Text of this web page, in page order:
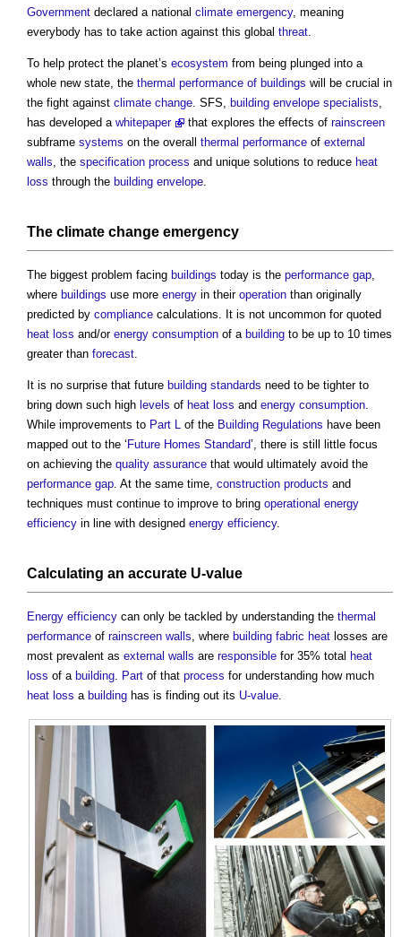
Government declared a national climate emergency, meaning
everybody has to take action against this global threat
To help protect the planet’s ecosystem from being plunged into a
whole new state, the thermal performance of buildings will be crucial in
the fight against climate change . SFS, building envelope specialists
has developed a whitepaper that explores the effects of rainscreen
subframe systems on the overall thermal performance of external
walls , the specification process and unique solutions to reduce heat
loss through the building envelope
The climate change emergency
The biggest problem facing buildings today is the performance gap
where buildings use more energy in their operation than originally
predicted by compliance calculations. It is not uncommon for quoted
heat loss and/or energy consumption of a building to be up to 10 times
greater than forecast
It is no surprise that future building standards need to be tighter to
bring down such high levels of heat loss and energy consumption
While improvements to Part L of the Building Regulations have been
mapped out to the ‘ Future Homes Standard’, there is still little focus
on achieving the quality assurance that would ultimately avoid the
performance gap . At the same time, construction products and
techniques must continue to improve to bring operational energy
efficiency in line with designed energy efficiency.
Calculating an accurate U-value
Energy efficiency can only be tackled by understanding the thermal
performance of rainscreen walls , where building fabric heat losses are
most prevalent as external walls are responsible for 35% total heat
loss of a building Part of that process for understanding how much
heat loss a building has is finding out its U-value